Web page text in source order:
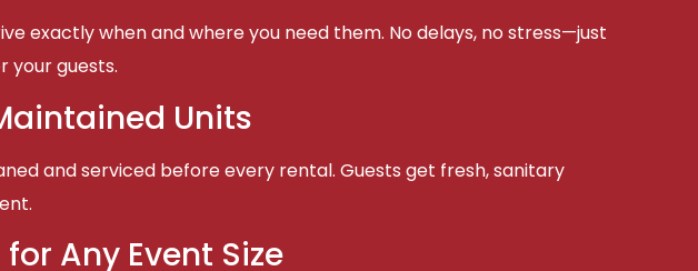
exactly when and where you need them. No delays, no stress—just
guests.
Units
and serviced before every rental. Guests get fresh, sanitary
Any Event Size